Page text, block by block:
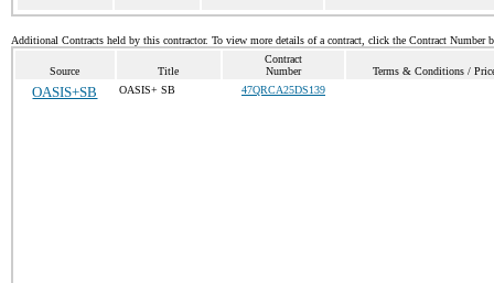
Additional Contracts held by this contractor. To view more details of a contract, click the Contract Number
Source Title
Contract
Number
Terms & Conditions /
OASIS+SB OASIS+ SB 47QRCA25DS139